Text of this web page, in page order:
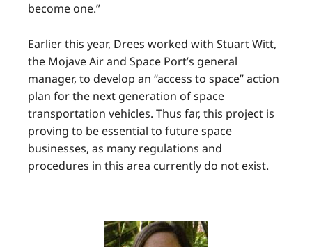
become one.”
Earlier this year, Drees worked with Stuart Witt,
the Mojave Air and Space Port’s general
manager, to develop an “access to space” action
plan for the next generation of space
transportation vehicles. Thus far, this project is
proving to be essential to future space
businesses, as many regulations and
procedures in this area currently do not exist.